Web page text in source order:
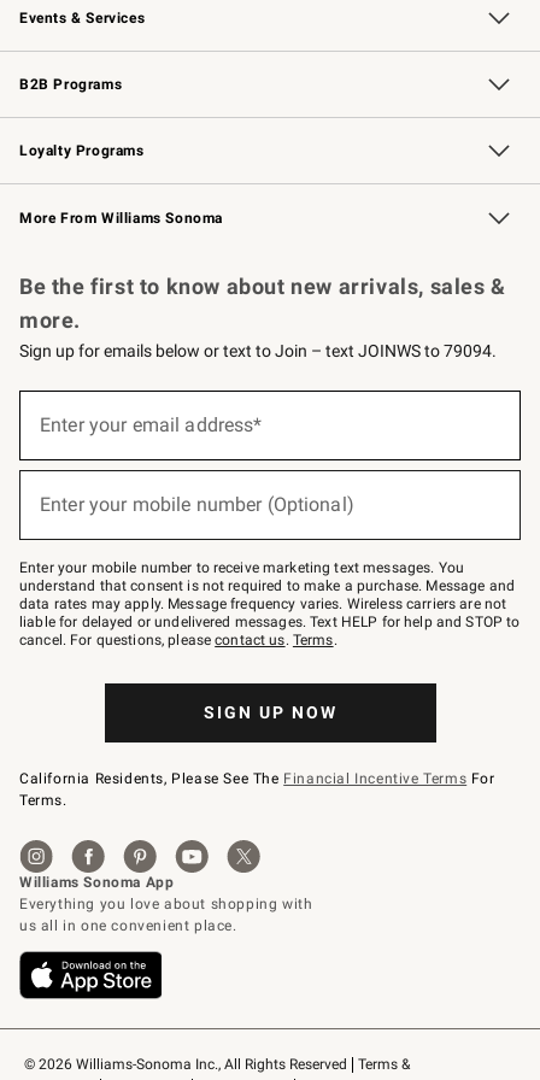
Events & Services
Wedding & Gift Registry Free Design Services
Events Knife Sharpening
Gift Cards
B2B Programs
B2B Overview Contract
Trade Professional Chefs
Corporate Gifting
Loyalty Programs
Williams Sonoma Credit Card Key Rewards
Williams Sonoma Reserve
More From Williams Sonoma
© 2026 Williams-Sonoma Inc., All Rights Reserved
Terms &
Be the first to know about new arrivals, sales &
more.
Sign up for emails below or text to Join – text JOINWS to 79094.
below
Join
–
text
JOINWS
to
79094.
Enter your email address*
Enter your mobile number (Optional)
Enter your mobile number to receive marketing text messages. You
understand that consent is not required to make a purchase. Message and
data rates may apply. Message frequency varies. Wireless carriers are not
liable for delayed or undelivered messages. Text HELP for help and STOP to
cancel. For questions, pleasecontact us. Terms.
SIGN UP NOW
California Residents, Please See The Financial Incentive Terms For
Terms.